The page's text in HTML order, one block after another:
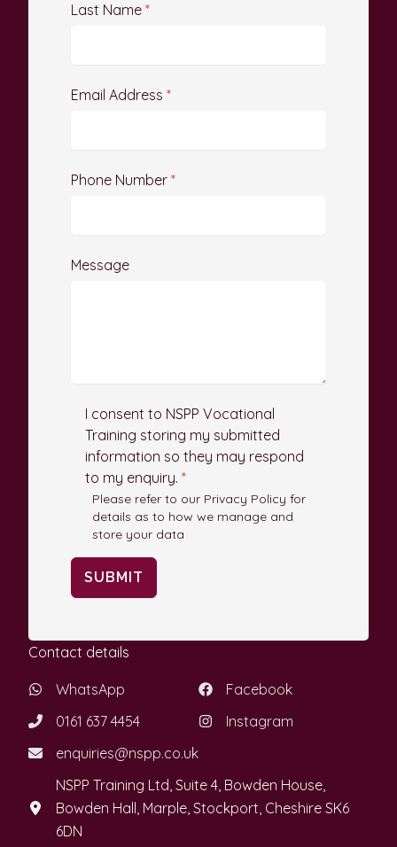
Last Name *
Email Address *
Phone Number *
Message
I consent to NSPP Vocational
Training storing my submitted
information so they may respond
to my enquiry. *
Please refer to our Privacy Policy for
details as to how we manage and
store your data
SUBMIT
Contact details
WhatsApp
0161 637 4454
enquiries@nspp.co.uk
Facebook
Instagram
NSPP Training Ltd, Suite 4, Bowden House,
Bowden Hall, Marple, Stockport, Cheshire SK6
6DN